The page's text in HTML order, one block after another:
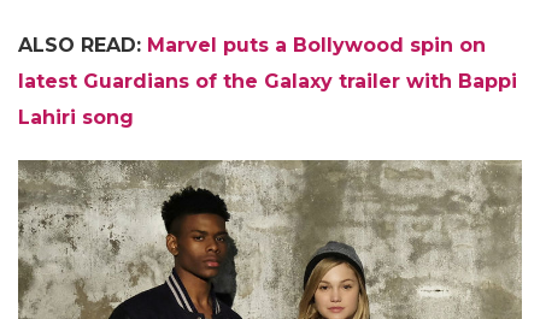
ALSO READ: Marvel puts a Bollywood spin on
latest Guardians of the Galaxy trailer with Bappi
Lahiri song